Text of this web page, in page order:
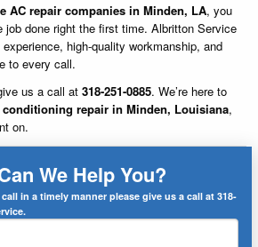
AC repair companies in Minden, LA, you
job done right the first time. Albritton Service
high-quality workmanship, and
to every call.
us a call at318-251-0885. We’re here to
repair in Minden, Louisiana,
on.
We Help You?
in a timely manner please give us a call at 318-